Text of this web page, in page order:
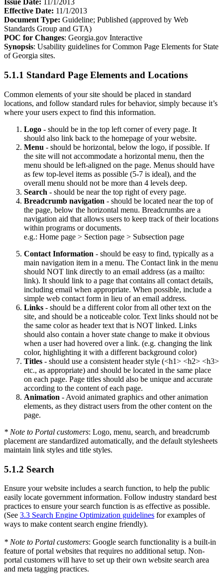
Issue Date: 11/1/2013
Effective Date: 11/1/2013
Document Type: Guideline; Published (approved by Web
Standards Group and GTA)
POC for Changes: Georgia.gov Interactive
Synopsis: Usability guidelines for Common Page Elements for State
of Georgia sites.
5.1.1 Standard Page Elements and Locations
Common elements of your site should be placed in standard
locations, and follow standard rules for behavior, simply because it’s
where your users expect to find this information.
Logo - should be in the top left corner of every page. It
should also link back to the homepage of your website.
Menu - should be horizontal, below the logo, if possible. If
the site will not accommodate a horizontal menu, then the
menu should be left-aligned on the page. Menus should have
as few top-level items as possible (5-7 is ideal), and the
overall menu should not be more than 4 levels deep.
Search - should be near the top right of every page.
Breadcrumb navigation - should be located near the top of
the page, below the horizontal menu. Breadcrumbs are a
navigation aid that allows users to keep track of their locations
within programs or documents.
e.g.: Home page > Section page > Subsection page
Contact Information - should be easy to find, typically as a
main navigation item in a menu. The Contact link in the menu
should NOT link directly to an email address (as a mailto:
link). It should link to a page that contains all contact details,
including email when appropriate. When possible, include a
simple web contact form in lieu of an email address.
Links - should be a different color from all other text on the
site, and should be a noticeable color. Text links should not be
the same color as header text that is NOT linked. Links
should also contain a hover state change to make it obvious
when a user had hovered over a link. (e.g. changing the link
color, highlighting it with a different background color)
Titles - should use a consistent header style (<h1> <h2> <h3>
etc., as appropriate) and should be located in the same place
on each page. Page titles should also be unique and accurate
according to the content of each page.
Animation - Avoid animated graphics and other animation
elements, as they distract users from the other content on the
page.
* Note to Portal customers: Logo, menu, search, and breadcrumb
placement are standardized automatically, and the default stylesheets
maintain link styles and title styles.
5.1.2 Search
Ensure your website includes a search function, to help the public
easily locate government information. Follow industry standard best
practices to ensure your search function is as effective as possible.
(See 3.3 Search Engine Optimization guidelines for examples of
ways to make content search engine friendly).
* Note to Portal customers: Google search functionality is a built-in
feature of portal websites that requires no additional setup. Non-
portal customers will have to set up their own website search area
and meta tagging practices.